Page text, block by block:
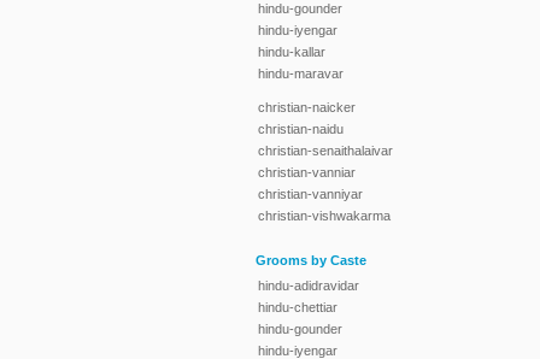
hindu-gounder
hindu-iyengar
hindu-kallar
hindu-maravar
christian-naicker
christian-naidu
christian-senaithalaivar
christian-vanniar
christian-vanniyar
christian-vishwakarma
Grooms by Caste
hindu-adidravidar
hindu-chettiar
hindu-gounder
hindu-iyengar